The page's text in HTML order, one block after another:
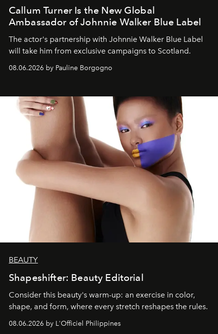
Callum Turner Is the New Global
Ambassador of Johnnie Walker Blue Label
The actor's partnership with Johnnie Walker Blue Label
will take him from exclusive campaigns to Scotland.
08.06.2026 by Pauline Borgogno
BEAUTY
Shapeshifter: Beauty Editorial
Consider this beauty's warm-up: an exercise in color,
shape, and form, where every stretch reshapes the rules.
08.06.2026 by L'Officiel Philippines